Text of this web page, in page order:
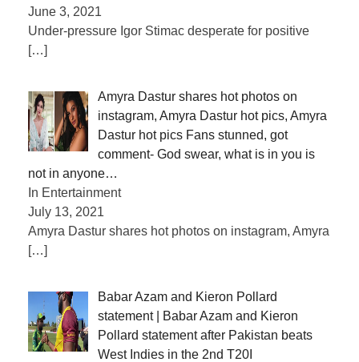
June 3, 2021
Under-pressure Igor Stimac desperate for positive
[…]
Amyra Dastur shares hot photos on
instagram, Amyra Dastur hot pics, Amyra
Dastur hot pics Fans stunned, got
comment- God swear, what is in you is
not in anyone…
In Entertainment
July 13, 2021
Amyra Dastur shares hot photos on instagram, Amyra
[…]
Babar Azam and Kieron Pollard
statement | Babar Azam and Kieron
Pollard statement after Pakistan beats
West Indies in the 2nd T20I